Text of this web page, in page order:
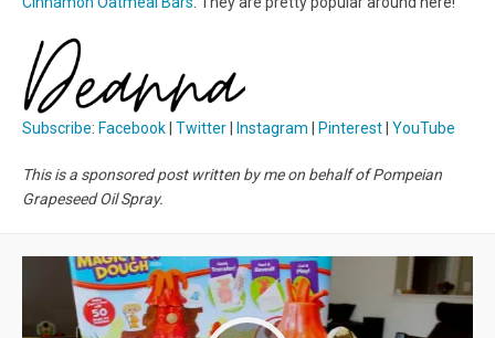
Subscribe: Facebook Twitter Instagram Pinterest YouTube
This is a sponsored post written by me on behalf of Pompeian
Grapeseed Oil Spray.